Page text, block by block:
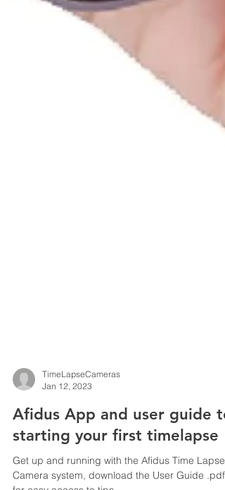
Jan 12, 2023
Afidus App and user guide to
starting your first timelapse
Get up and running with the Afidus Time Lapse